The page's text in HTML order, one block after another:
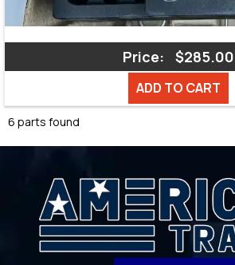
Price: $285.00
ADD TO CART
6 parts found